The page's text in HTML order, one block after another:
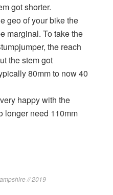
got shorter.
geo of your bike the
marginal. To take the
the reach
the stem got
80mm to now 40
happy with the
longer need 110mm
// 2019